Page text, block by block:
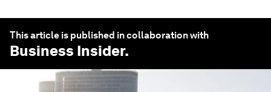
This article is published in collaboration with
Business Insider.